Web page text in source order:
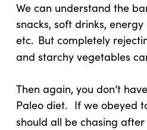
We can understand the
snacks, soft drinks,
etc. But completely
and starchy vegetables
Then again, you don’t
Paleo diet. If we obeyed
should all be chasing